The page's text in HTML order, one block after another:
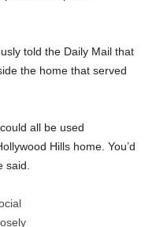
told the Daily Mail that
the home that served
all be used
Hills home. You’d
said.